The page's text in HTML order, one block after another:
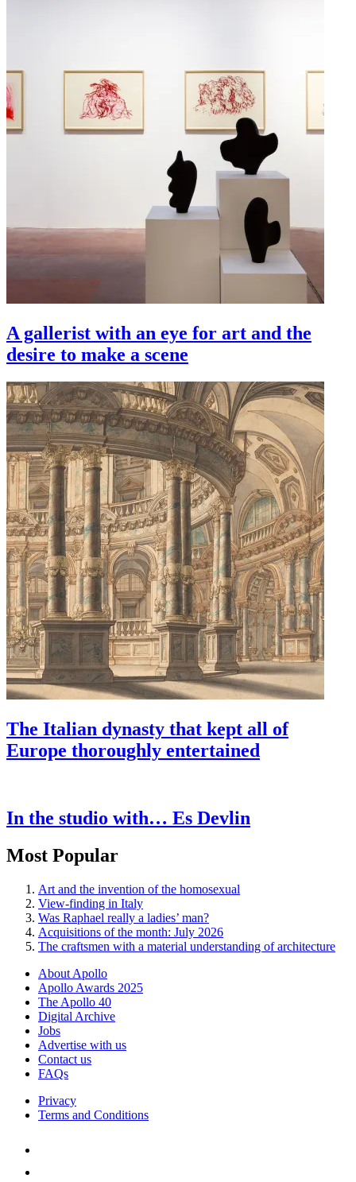
A gallerist with an eye for art and the
desire to make a scene
The Italian dynasty that kept all of
Europe thoroughly entertained
In the studio with… Es Devlin
Most Popular
Art and the invention of the homosexual
View-finding in Italy
Was Raphael really a ladies’ man?
Acquisitions of the month: July 2026
The craftsmen with a material understanding of architecture
About Apollo
Apollo Awards 2025
The Apollo 40
Digital Archive
Jobs
Advertise with us
Contact us
FAQs
Privacy
Terms and Conditions